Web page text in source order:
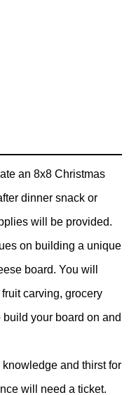
an 8x8 Christmas
dinner snack or
will be provided.
on building a unique
board. You will
carving, grocery
your board on and
and thirst for
will need a ticket.